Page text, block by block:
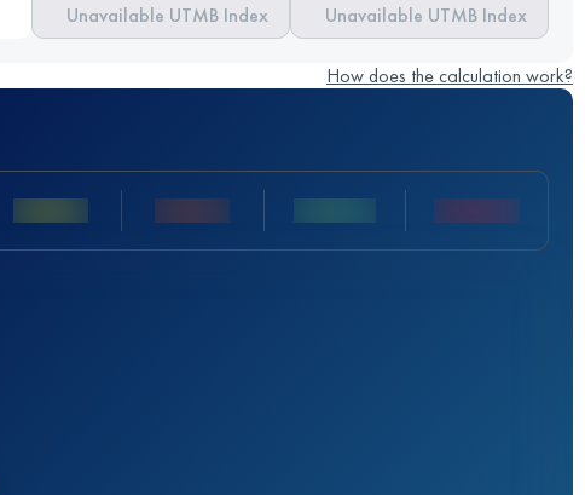
Unavailable UTMB Index Unavailable UTMB Index
How does the calculation work?